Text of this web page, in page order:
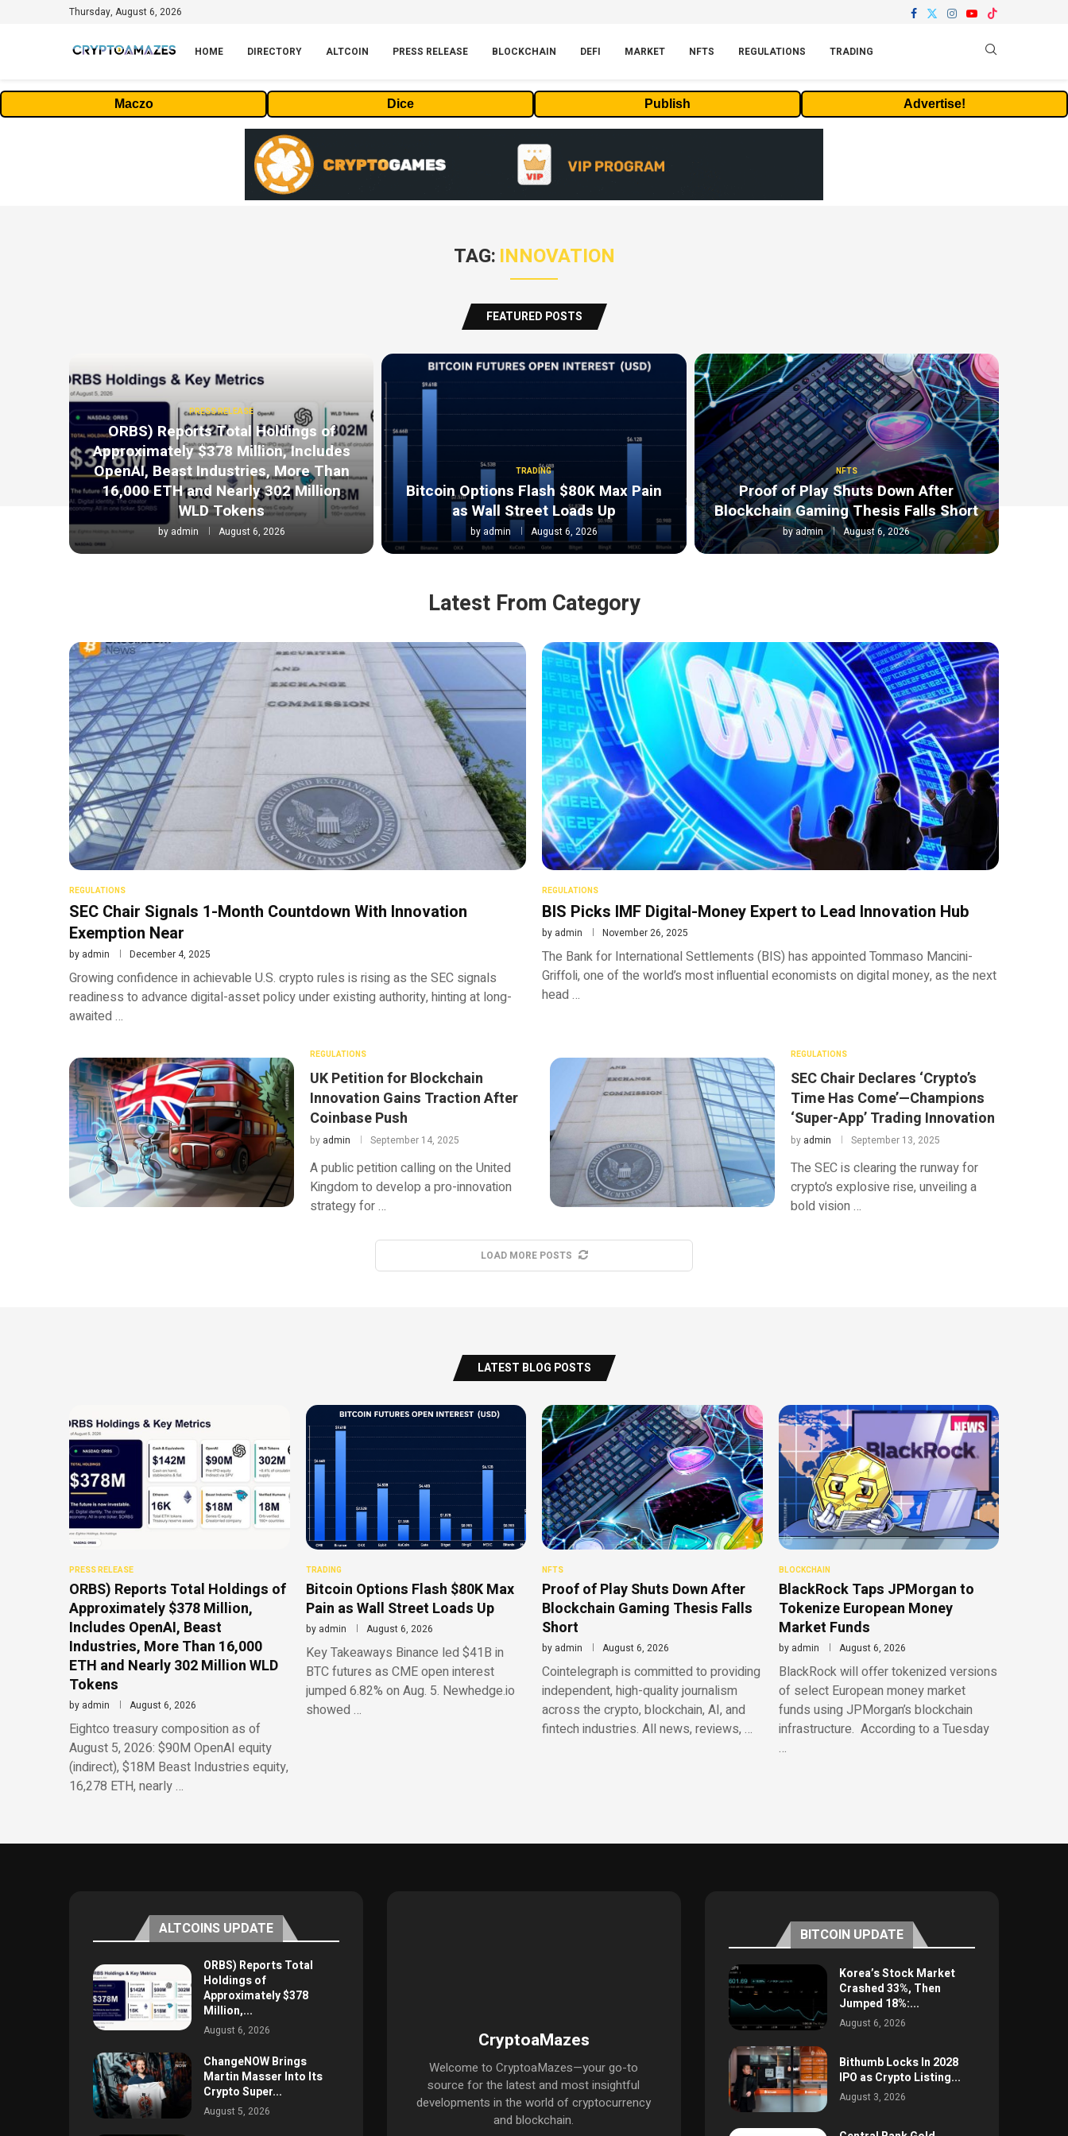
Thursday, August 6, 2026
HOME DIRECTORY ALTCOIN PRESS RELEASE BLOCKCHAIN DEFI MARKET NFTS REGULATIONS TRADING
Maczo Dice Publish Advertise!
TAG: INNOVATION
FEATURED POSTS
PRESS RELEASE
ORBS) Reports Total Holdings of
Approximately $378 Million, Includes
OpenAI, Beast Industries, More Than
16,000 ETH and Nearly 302 Million
WLD Tokens
by admin August 6, 2026
TRADING
Bitcoin Options Flash $80K Max Pain
as Wall Street Loads Up
by admin August 6, 2026
NFTS
Proof of Play Shuts Down After
Blockchain Gaming Thesis Falls Short
byadmin August 6, 2026
Latest From Category
REGULATIONS
SEC Chair Signals 1-Month Countdown With Innovation
Exemption Near
by admin December 4, 2025
Growing confidence in achievable U.S. crypto rules is rising as the SEC signals
readiness to advance digital-asset policy under existing authority, hinting at long-
awaited …
REGULATIONS
BIS Picks IMF Digital-Money Expert to Lead Innovation Hub
by admin November 26, 2025
The Bank for International Settlements (BIS) has appointed Tommaso Mancini-
Griffoli, one of the world’s most influential economists on digital money, as the next
head …
REGULATIONS
UK Petition for Blockchain
Innovation Gains Traction After
Coinbase Push
by admin September 14, 2025
A public petition calling on the United
Kingdom to develop a pro-innovation
strategy for …
REGULATIONS
SEC Chair Declares ‘Crypto’s
Time Has Come’—Champions
‘Super-App’ Trading Innovation
by admin September 13, 2025
The SEC is clearing the runway for
crypto’s explosive rise, unveiling a
bold vision …
LOAD MORE POSTS
LATEST BLOG POSTS
PRESS RELEASE
ORBS) Reports Total Holdings of
Approximately $378 Million,
Includes OpenAI, Beast
Industries, More Than 16,000
ETH and Nearly 302 Million WLD
Tokens
by admin August 6, 2026
Eightco treasury composition as of
August 5, 2026: $90M OpenAI equity
(indirect), $18M Beast Industries equity,
16,278 ETH, nearly …
TRADING
Bitcoin Options Flash $80K Max
Pain as Wall Street Loads Up
by admin August 6, 2026
Key Takeaways Binance led $41B in
BTC futures as CME open interest
jumped 6.82% on Aug. 5. Newhedge.io
showed …
NFTS
Proof of Play Shuts Down After
Blockchain Gaming Thesis Falls
Short
by admin August 6, 2026
Cointelegraph is committed to providing
independent, high-quality journalism
across the crypto, blockchain, AI, and
fintech industries. All news, reviews, …
BLOCKCHAIN
BlackRock Taps JPMorgan to
Tokenize European Money
Market Funds
by admin August 6, 2026
BlackRock will offer tokenized versions
of select European money market
funds using JPMorgan’s blockchain
infrastructure. According to a Tuesday
…
ALTCOINS UPDATE
ORBS) Reports Total
Holdings of
Approximately $378
Million,...
August 6, 2026
ChangeNOW Brings
Martin Masser Into Its
Crypto Super...
August 5, 2026
CryptoaMazes
Welcome to CryptoaMazes—your go-to
source for the latest and most insightful
developments in the world of cryptocurrency
and blockchain.
BITCOIN UPDATE
Korea’s Stock Market
Crashed 33%, Then
Jumped 18%:...
August 6, 2026
Bithumb Locks In 2028
IPO as Crypto Listing...
August 3, 2026